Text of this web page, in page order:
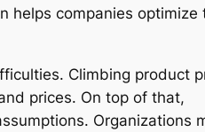
helps companies optimize
Climbing product
prices. On top of that,
Organizations